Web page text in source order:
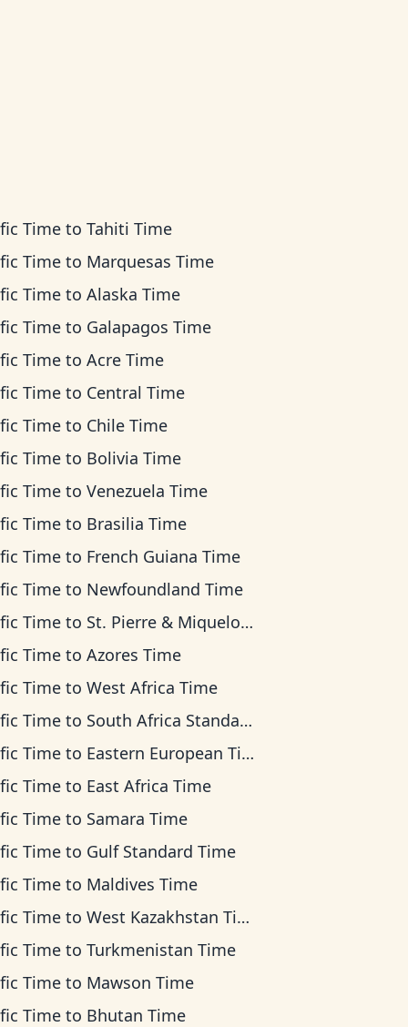
Time toTahiti Time
Time to Marquesas Time
Time toAlaska Time
Time to Galapagos Time
Time toAcre Time
Time to Central Time
Time to Chile Time
Time to Bolivia Time
Time toVenezuela Time
Time to Brasilia Time
Time to French Guiana Time
Time to Newfoundland Time
Time to St. Pierre & Miquelon Time
Time toAzores Time
Time toWest Africa Time
Time to South Africa Standard Time
Time to Eastern European Time
Time to East Africa Time
Time to Samara Time
Time to Gulf Standard Time
Time to Maldives Time
Time toWest Kazakhstan Time
Time toTurkmenistan Time
Time to Mawson Time
Time to Bhutan Time